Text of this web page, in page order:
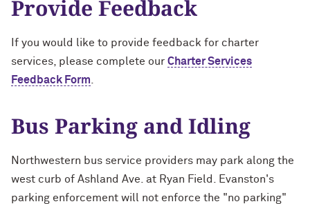
Provide Feedback
If you would like to provide feedback for charter
services, please complete our Charter Services
Feedback Form
Bus Parking and Idling
Northwestern bus service providers may park along the
west curb of Ashland Ave. at Ryan Field. Evanston's
parking enforcement will not enforce the "no parking"